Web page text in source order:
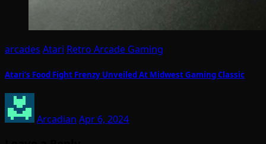
arcades Atari Retro Arcade Gaming
Atari’s Food Fight Frenzy Unveiled At Midwest Gaming Classic
Arcadian Apr 6, 2024